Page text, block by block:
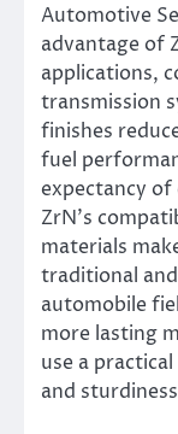
Automotive
advantage of
applications,
transmission
finishes
fuel
expectancy
ZrN’s
materials
traditional
automobile
more lasting
use a
and